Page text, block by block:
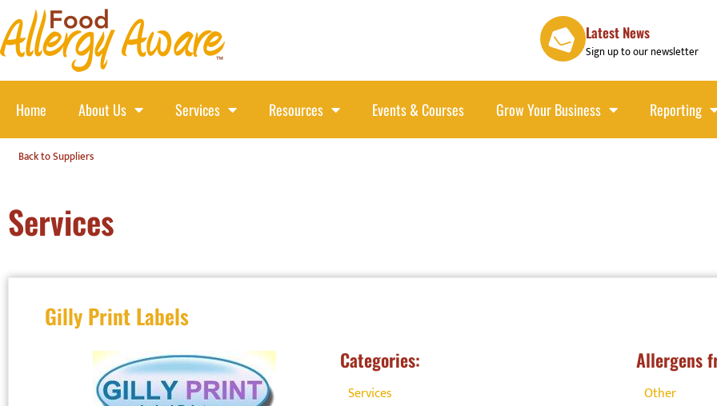
Latest News
Sign up to our newsletter
Home About Us Services Resources Events & Courses Grow Your Business Reporting
Back to Suppliers
Services
Gilly Print Labels
Categories:
Services
Allergens
Other